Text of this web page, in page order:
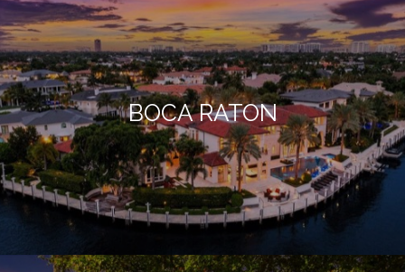
BOCA RATON